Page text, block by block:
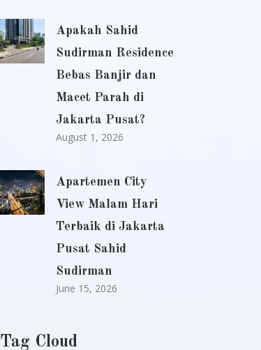
Apakah Sahid
Sudirman Residence
Bebas Banjir dan
Macet Parah di
Jakarta Pusat?
August 1, 2026
Apartemen City
View Malam Hari
Terbaik di Jakarta
Pusat Sahid
Sudirman
June 15, 2026
Tag Cloud